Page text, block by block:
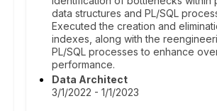
data structures and PL/SQL
Executed the creation and
indexes, along with the
PL/SQL processes to enhance
performance.
Data Architect
3/1/2022 - 1/1/2023